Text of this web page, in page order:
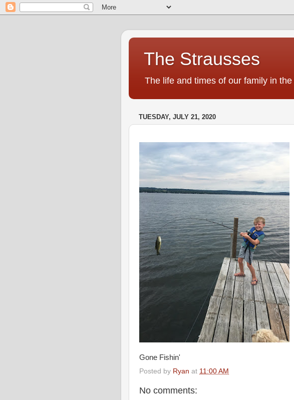
The Strausses
The life and times of our family in the
TUESDAY, JULY 21, 2020
Gone Fishin'
Posted by Ryan at 11:00 AM
No comments: